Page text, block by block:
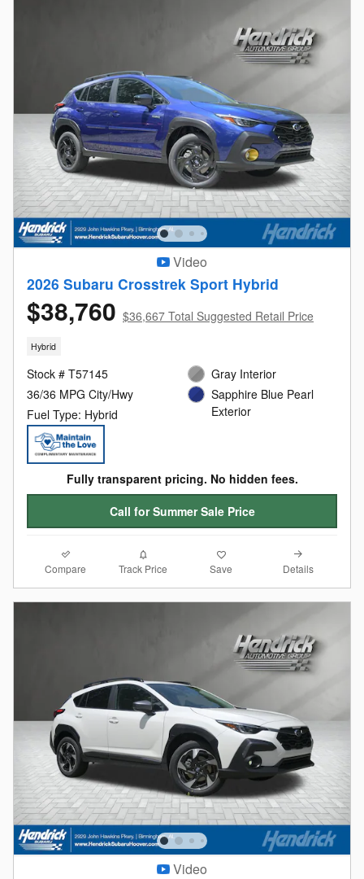
Video
2026 Subaru Crosstrek Sport Hybrid
$38,760 $36,667 Total Suggested Retail Price
Hybrid
Stock # T57145
36/36 MPG City/Hwy
Fuel Type: Hybrid
Gray Interior
Sapphire Blue Pearl
Exterior
Fully transparent pricing. No hidden fees.
Call for Summer Sale Price
Compare Track Price Save Details
Video